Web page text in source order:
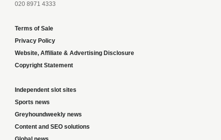
020 8971 4333
Terms of Sale
Privacy Policy
Website, Affiliate & Advertising Disclosure
Copyright Statement
Independent slot sites
Sports news
Greyhoundweekly news
Content and SEO solutions